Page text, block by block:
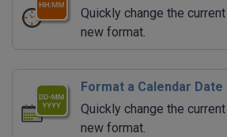
Quickly change the
new format.
Format a Calendar Date
Quickly change the
new format.